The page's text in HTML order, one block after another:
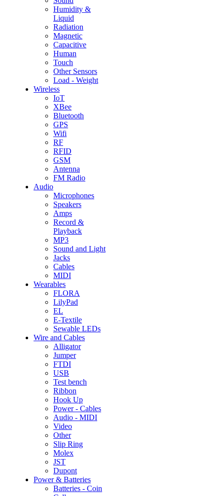
Humidity &
Liquid
Radiation
Magnetic
Capacitive
Human
Touch
Other Sensors
Load - Weight
Wireless
IoT
XBee
Bluetooth
GPS
Wifi
RF
RFID
GSM
Antenna
FM Radio
Audio
Microphones
Speakers
Amps
Record &
Playback
MP3
Sound and Light
Jacks
Cables
MIDI
Wearables
FLORA
LilyPad
EL
E-Textile
Sewable LEDs
Wire and Cables
Alligator
Jumper
FTDI
USB
Test bench
Ribbon
Hook Up
Power - Cables
Audio - MIDI
Video
Other
Slip Ring
Molex
JST
Dupont
Power & Batteries
Batteries - Coin